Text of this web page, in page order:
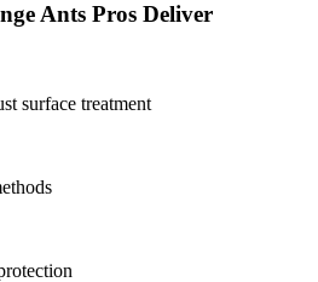
Ants Pros Deliver
surface treatment